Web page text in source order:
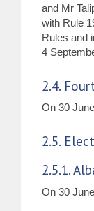
and Mr
with Rule
Rules and
4
2.4.
On 30
2.5.
2.5.1.
On 30